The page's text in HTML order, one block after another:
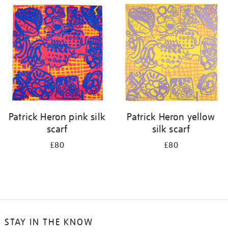
your
results
by:
Patrick Heron pink silk
scarf
£80
Patrick Heron yellow
silk scarf
£80
STAY IN THE KNOW